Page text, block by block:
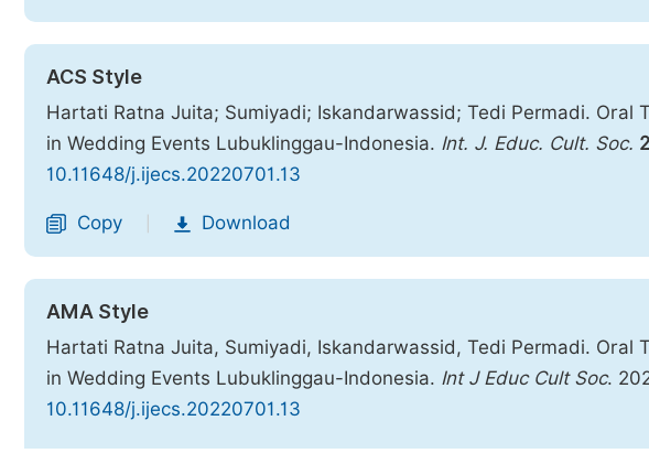
ACS Style
Hartati Ratna Juita; Sumiyadi; Iskandarwassid; Tedi Permadi. Oral
in Wedding Events Lubuklinggau-Indonesia. Int. J. Educ. Cult. Soc.
10.11648/j.ijecs.20220701.13
Copy Download
AMA Style
Hartati Ratna Juita, Sumiyadi, Iskandarwassid, Tedi Permadi. Oral
in Wedding Events Lubuklinggau-Indonesia. Int J Educ Cult Soc.
10.11648/j.ijecs.20220701.13